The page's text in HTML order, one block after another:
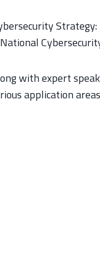
Strategy:
with expert
application